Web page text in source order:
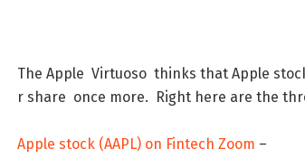
The Apple Virtuoso thinks that Apple
r share once more. Right here are the
Apple stock (AAPL) on Fintech Zoom –